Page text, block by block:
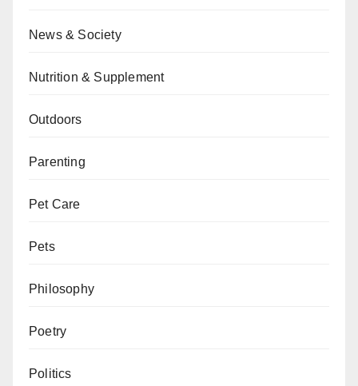
News & Society
Nutrition & Supplement
Outdoors
Parenting
Pet Care
Pets
Philosophy
Poetry
Politics